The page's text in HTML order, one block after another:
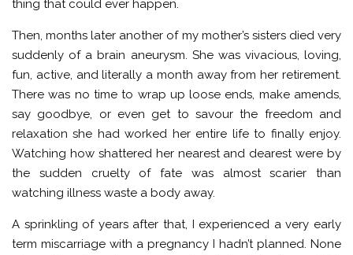
thing that could ever happen.
Then, months later another of my mother’s sisters died very
suddenly of a brain aneurysm. She was vivacious, loving,
fun, active, and literally a month away from her retirement.
There was no time to wrap up loose ends, make amends,
say goodbye, or even get to savour the freedom and
relaxation she had worked her entire life to finally enjoy.
Watching how shattered her nearest and dearest were by
the sudden cruelty of fate was almost scarier than
watching illness waste a body away.
A sprinkling of years after that, I experienced a very early
term miscarriage with a pregnancy I hadn’t planned. None